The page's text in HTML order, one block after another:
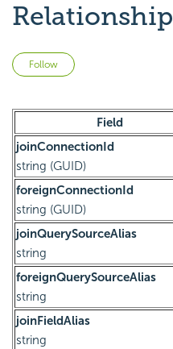
Relationship
Follow
Field
joinConnectionId
string (GUID)
foreignConnectionId
string (GUID)
joinQuerySourceAlias
string
foreignQuerySourceAlias
string
joinFieldAlias
string